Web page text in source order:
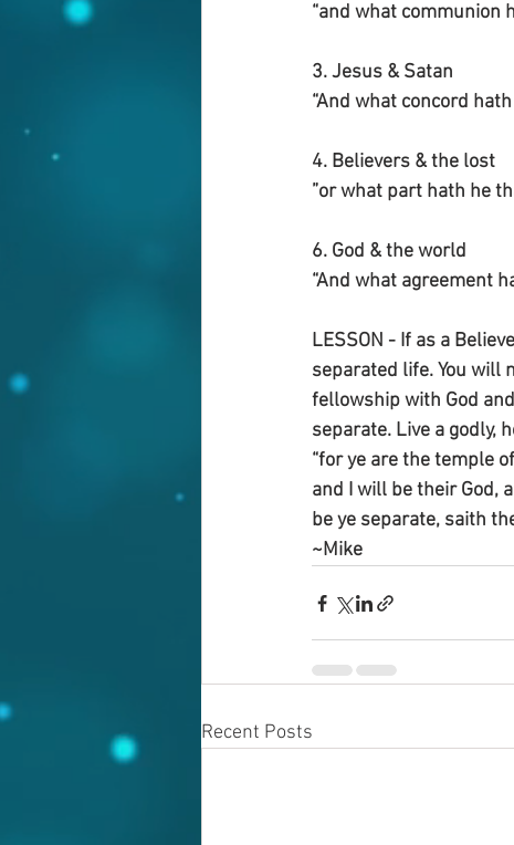
“and what communion
3. Jesus & Satan
“And what concord
4. Believers & the lost
”or what part hath he
6. God & the world
“And what agreement
LESSON - If as a
separated life. You will
fellowship with God
separate. Live a godly,
“for ye are the temple
and I will be their God,
be ye separate, saith
~Mike
Recent Posts